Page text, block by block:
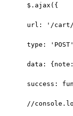
$.ajax({
url: '/cart/
type:
data:
success:
//